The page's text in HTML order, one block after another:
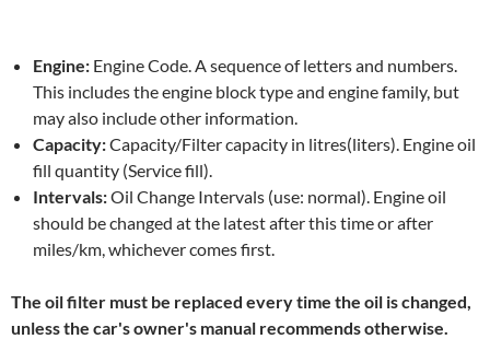
Engine: Engine Code. A sequence of letters and numbers.
This includes the engine block type and engine family, but
may also include other information.
Capacity:Capacity/Filter capacity in litres(liters). Engine oil
fill quantity (Service fill).
Intervals:Oil Change Intervals (use: normal). Engine oil
should be changed at the latest after this time or after
miles/km, whichever comes first.
The oil filter must be replaced every time the oil is changed,
unless the car's owner's manual recommends otherwise.